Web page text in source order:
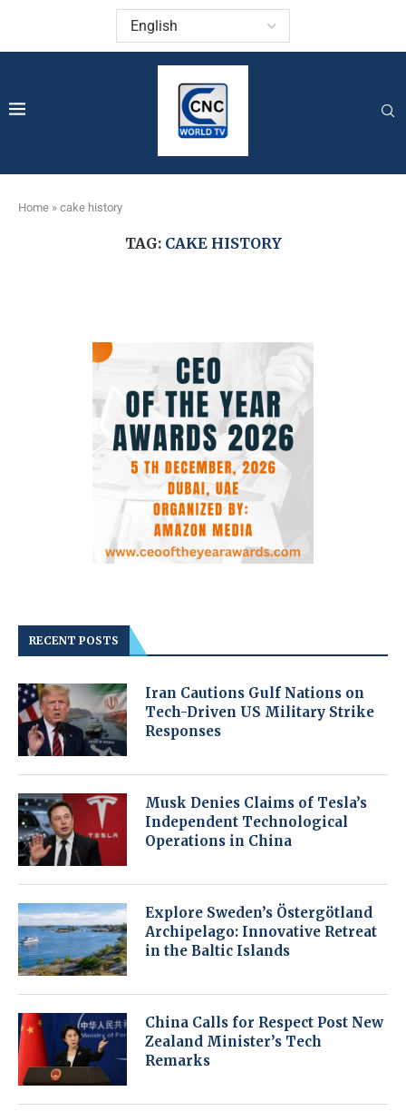
Home » cake history
TAG: CAKE HISTORY
RECENT POSTS
Iran Cautions Gulf Nations on
Tech-Driven US Military Strike
Responses
Musk Denies Claims of Tesla’s
Independent Technological
Operations in China
Explore Sweden’s Östergötland
Archipelago: Innovative Retreat
in the Baltic Islands
China Calls for Respect Post New
Zealand Minister’s Tech
Remarks